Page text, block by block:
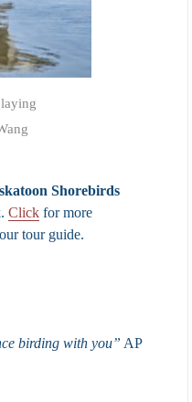
Shorebirds
Clickfor more
tour guide.
birding with you” AP